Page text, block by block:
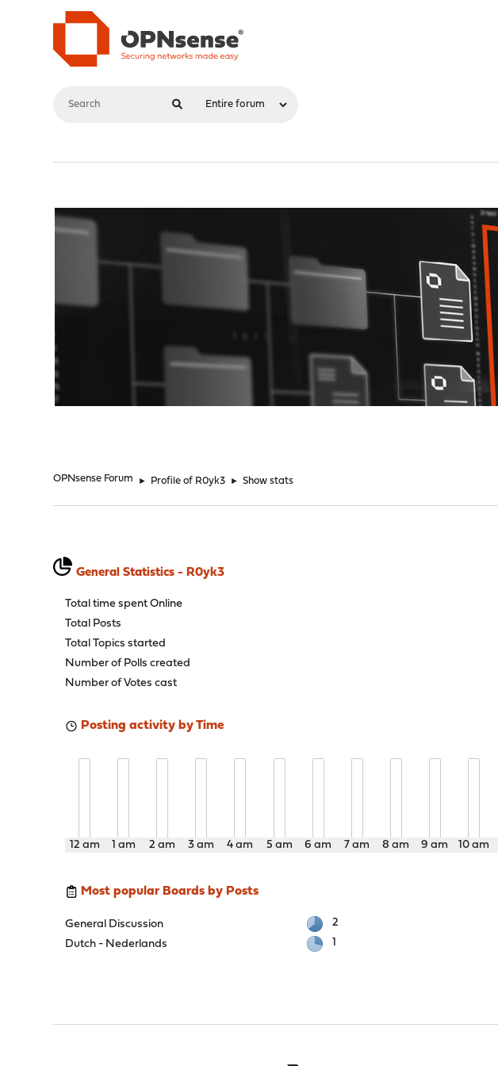
OPNsense Forum ► Profile of R0yk3 ► Show stats
General Statistics - R0yk3
Total time spent Online
Total Posts
Total Topics started
Number of Polls created
Number of Votes cast
Posting activity by Time
12 am 1 am 2 am 3 am 4 am 5 am 6 am 7 am 8 am 9 am 10 am
Most popular Boards by Posts
General Discussion
2
Dutch - Nederlands
1